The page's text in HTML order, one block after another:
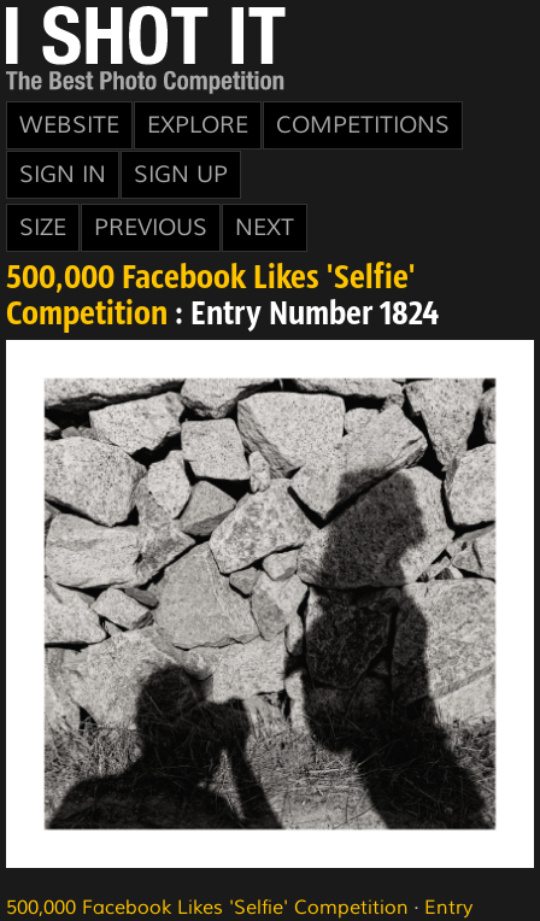
WEBSITE EXPLORE
COMPETITIONS
SIGN IN
SIGN UP
SIZE
PREVIOUS NEXT
500,000 Facebook Likes 'Selfie'
Competition : Entry Number 1824
500,000 Facebook Likes 'Selfie' Competition · Entry